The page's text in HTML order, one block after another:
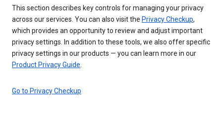
This section describes key controls for managing your privacy
across our services. You can also visit the Privacy Checkup,
which provides an opportunity to review and adjust important
privacy settings. In addition to these tools, we also offer specific
privacy settings in our products — you can learn more in our
Product Privacy Guide
Go to Privacy Checkup